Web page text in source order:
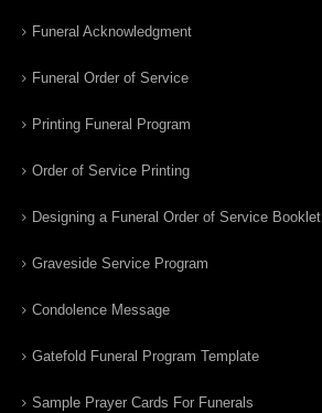
Funeral Acknowledgment
Funeral Order of Service
Printing Funeral Program
Order of Service Printing
Designing a Funeral Order of Service Booklet
Graveside Service Program
Condolence Message
Gatefold Funeral Program Template
Sample Prayer Cards For Funerals